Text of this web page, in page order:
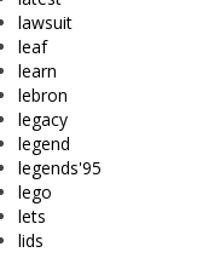
lawsuit
leaf
learn
lebron
legacy
legend
legends'95
lego
lets
lids